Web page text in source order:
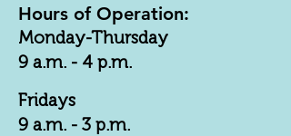
Hours of Operation:
Monday-Thursday
9 a.m. - 4 p.m.
Fridays
9 a.m. - 3 p.m.